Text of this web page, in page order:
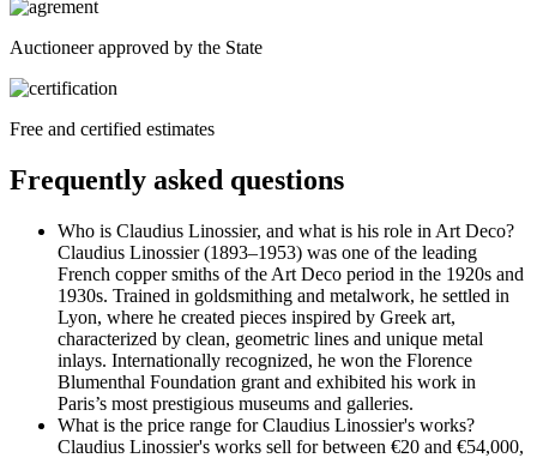
Auctioneer approved by the State
Free and certified estimates
Frequently asked questions
Who is Claudius Linossier, and what is his role in Art Deco?
Claudius Linossier (1893–1953) was one of the leading
French copper smiths of the Art Deco period in the 1920s and
1930s. Trained in goldsmithing and metalwork, he settled in
Lyon, where he created pieces inspired by Greek art,
characterized by clean, geometric lines and unique metal
inlays. Internationally recognized, he won the Florence
Blumenthal Foundation grant and exhibited his work in
Paris’s most prestigious museums and galleries.
What is the price range for Claudius Linossier's works?
Claudius Linossier's works sell for between €20 and €54,000,